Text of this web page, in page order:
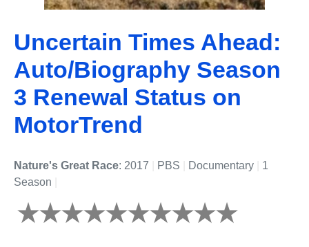
Uncertain Times Ahead:
Auto/Biography Season
3 Renewal Status on
MotorTrend
Nature's Great Race: 2017 PBS Documentary
1
Season